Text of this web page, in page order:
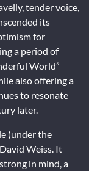
tender voice,
its
for
a period of
World”
also offering a
to resonate
later.
(under the
Weiss. It
in mind, a